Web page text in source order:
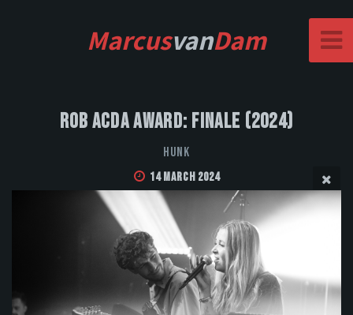
MarcusvanDam
Rob Acda Award: Finale (2024)
HUNK
14 March 2024